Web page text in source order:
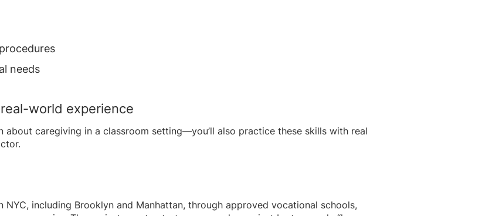
needs
world experience
about caregiving in a classroom setting—you’ll also practice these skills with real
NYC, including Brooklyn and Manhattan, through approved vocational schools,